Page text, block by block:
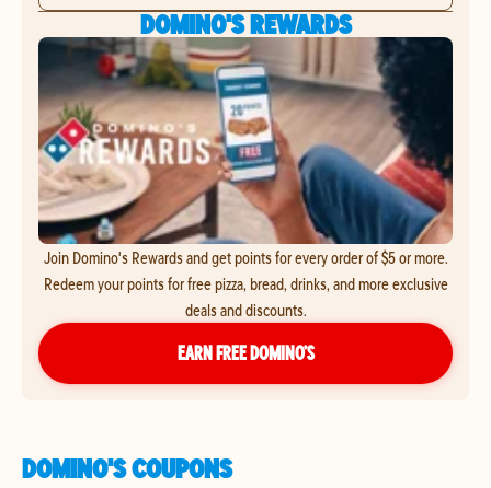
DOMINO'S REWARDS
Join Domino's Rewards and get points for every order of $5 or more.
Redeem your points for free pizza, bread, drinks, and more exclusive
deals and discounts.
EARN FREE DOMINO’S
DOMINO'S COUPONS